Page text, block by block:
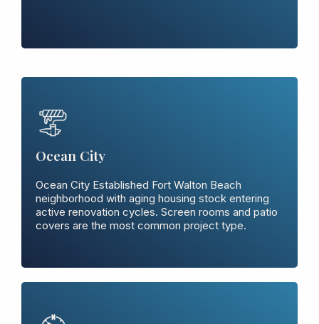
Ocean City
Ocean City Established Fort Walton Beach
neighborhood with aging housing stock entering
active renovation cycles. Screen rooms and patio
covers are the most common project type.